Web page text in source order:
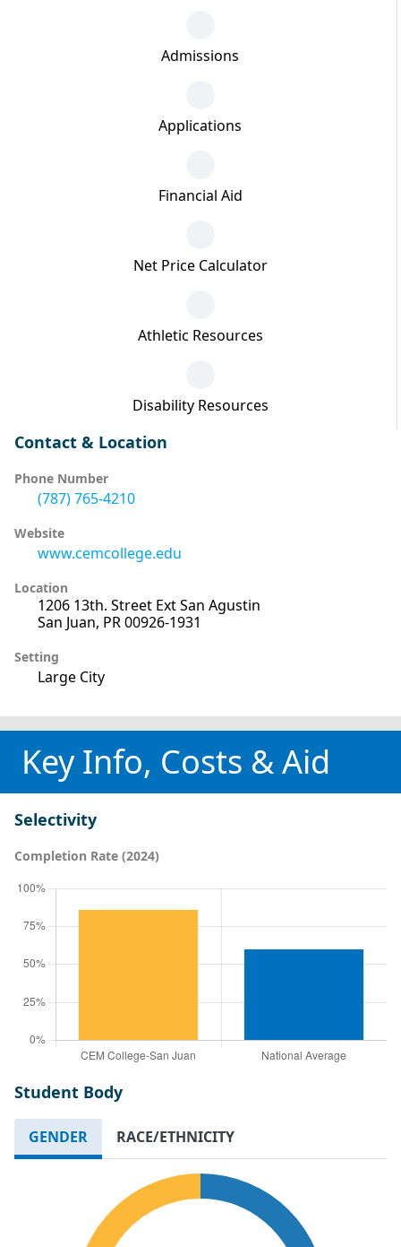
Admissions
Applications
Financial Aid
Net Price Calculator
Athletic Resources
Disability Resources
Contact & Location
Phone Number
(787) 765-4210
Website
www.cemcollege.edu
Location
1206 13th. Street Ext San Agustin
San Juan, PR 00926-1931
Setting
Large City
Key Info, Costs & Aid
Selectivity
Completion Rate (2024)
Student Body
GENDER RACE/ETHNICITY